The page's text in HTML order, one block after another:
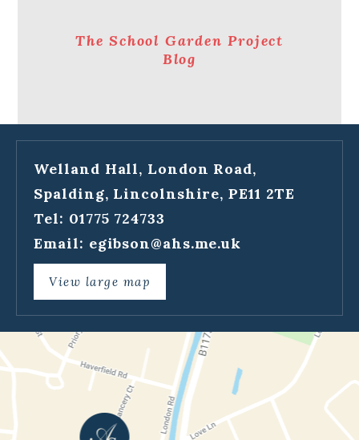
The School Garden Project
Blog
Welland Hall, London Road,
Spalding, Lincolnshire, PE11 2TE
Tel: 01775 724733
Email: egibson@ahs.me.uk
View large map